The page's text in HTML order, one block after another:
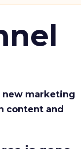
new marketing
content and